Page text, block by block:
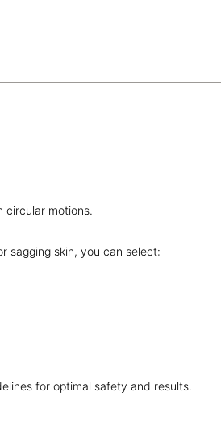
circular motions.
sagging skin, you can select:
for optimal safety and results.